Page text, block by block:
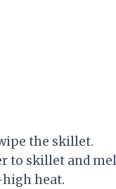
the skillet.
to skillet and
heat.